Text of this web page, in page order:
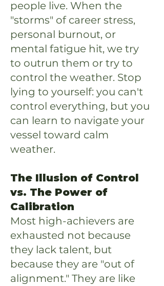
people live. When the
"storms" of career stress,
personal burnout, or
mental fatigue hit, we try
to outrun them or try to
control the weather. Stop
lying to yourself: you can't
control everything, but you
can learn to navigate your
vessel toward calm
weather.
The Illusion of Control
vs. The Power of
Calibration
Most high-achievers are
exhausted not because
they lack talent, but
because they are "out of
alignment." They are like